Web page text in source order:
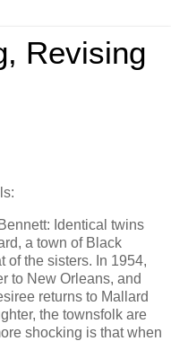
Revising
Identical twins
a town of Black
of the sisters. In 1954,
to New Orleans, and
returns to Mallard
the townsfolk are
shocking is that when